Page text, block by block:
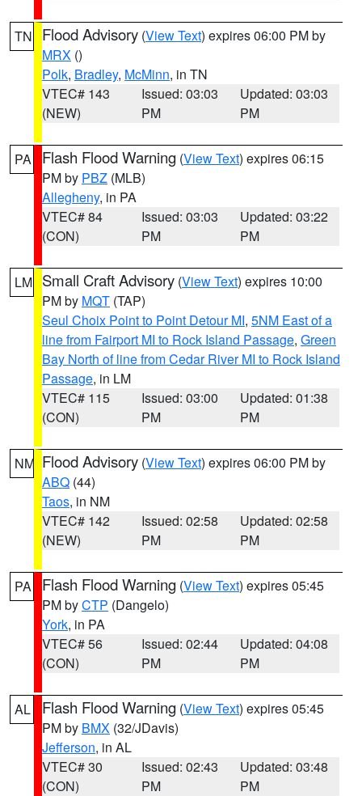
TN Flood Advisory (View Text) expires 06:00 PM by
MRX ()
Polk, Bradley, McMinn, in TN
VTEC# 143
(NEW)
Issued: 03:03
PM
Updated: 03:03
PM
PA Flash Flood Warning (View Text) expires 06:15
PM by PBZ (MLB)
Allegheny, in PA
VTEC# 84
(CON)
Issued: 03:03
PM
Updated: 03:22
PM
LM Small Craft Advisory (View Text) expires 10:00
PM by MQT (TAP)
Seul Choix Point to Point Detour MI, 5NM East of a
line from Fairport MI to Rock Island Passage, Green
Bay North of line from Cedar River MI to Rock Island
Passage, in LM
VTEC# 115
(CON)
Issued: 03:00
PM
Updated: 01:38
PM
NM Flood Advisory (View Text) expires 06:00 PM by
ABQ (44)
Taos, in NM
VTEC# 142
(NEW)
Issued: 02:58
PM
Updated: 02:58
PM
PA Flash Flood Warning (View Text) expires 05:45
PM byCTP (Dangelo)
York, in PA
VTEC# 56
(CON)
Issued: 02:44
PM
Updated: 04:08
PM
AL Flash Flood Warning (View Text) expires 05:45
PM by BMX (32/JDavis)
Jefferson, in AL
VTEC# 30
(CON)
Issued: 02:43
PM
Updated: 03:48
PM